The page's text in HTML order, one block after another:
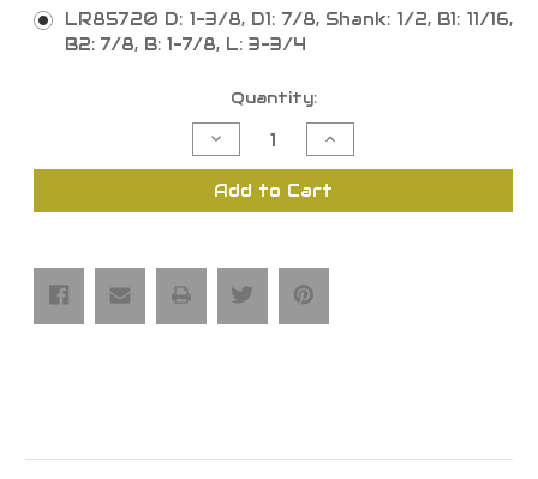
LR85720 D: 1-3/8, D1: 7/8, Shank: 1/2, B1: 11/16,
B2: 7/8, B: 1-7/8, L: 3-3/4
Quantity:
Decrease
Quantity
of
Sash
Piece,
Flutes
Increase
Quantity
of
Sash
1
Flutes
Add to Cart